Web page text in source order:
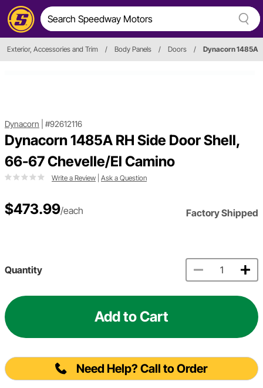
Exterior, Accessories and Trim / Body Panels / Doors / Dynacorn 1485A
Dynacorn #92612116
Dynacorn 1485A RH Side Door Shell,
66-67 Chevelle/El Camino
Write a Review Ask a Question
$473.99/each Factory Shipped
Quantity
Add to Cart
Need Help? Call to Order